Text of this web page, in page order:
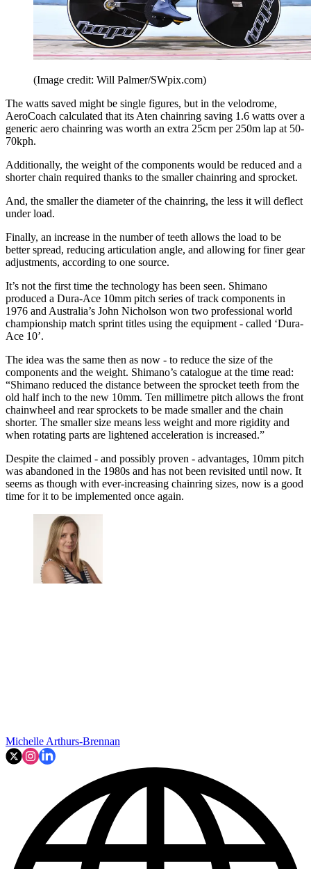
(Image credit: Will Palmer/SWpix.com)
The watts saved might be single figures, but in the velodrome,
AeroCoach calculated that its Aten chainring saving 1.6 watts over a
generic aero chainring was worth an extra 25cm per 250m lap at 50-
70kph.
Additionally, the weight of the components would be reduced and a
shorter chain required thanks to the smaller chainring and sprocket.
And, the smaller the diameter of the chainring, the less it will deflect
under load.
Finally, an increase in the number of teeth allows the load to be
better spread, reducing articulation angle, and allowing for finer gear
adjustments, according to one source.
It’s not the first time the technology has been seen. Shimano
produced a Dura-Ace 10mm pitch series of track components in
1976 and Australia’s John Nicholson won two professional world
championship match sprint titles using the equipment - called ‘Dura-
Ace 10’.
The idea was the same then as now - to reduce the size of the
components and the weight. Shimano’s catalogue at the time read:
“Shimano reduced the distance between the sprocket teeth from the
old half inch to the new 10mm. Ten millimetre pitch allows the front
chainwheel and rear sprockets to be made smaller and the chain
shorter. The smaller size means less weight and more rigidity and
when rotating parts are lightened acceleration is increased.”
Despite the claimed - and possibly proven - advantages, 10mm pitch
was abandoned in the 1980s and has not been revisited until now. It
seems as though with ever-increasing chainring sizes, now is a good
time for it to be implemented once again.
Michelle Arthurs-Brennan